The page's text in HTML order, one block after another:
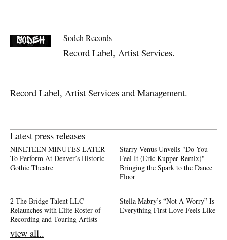
Sodeh Records
Record Label, Artist Services.
Record Label, Artist Services and Management.
Latest press releases
NINETEEN MINUTES LATER
To Perform At Denver’s Historic
Gothic Theatre
Starry Venus Unveils "Do You
Feel It (Eric Kupper Remix)" —
Bringing the Spark to the Dance
Floor
2 The Bridge Talent LLC
Relaunches with Elite Roster of
Recording and Touring Artists
Stella Mabry’s “Not A Worry” Is
Everything First Love Feels Like
view all..